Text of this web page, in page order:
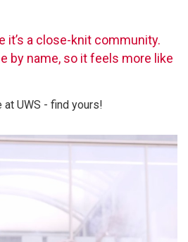
it’s a close-knit community.
by name, so it feels more like
UWS - find yours!